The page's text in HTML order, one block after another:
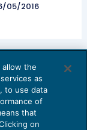
05/2016
allow the
as
to use data
of
that
on